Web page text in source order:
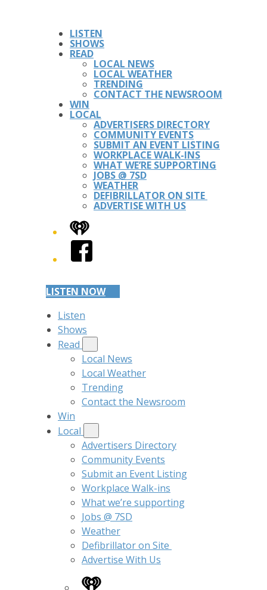
LISTEN
SHOWS
READ
LOCAL NEWS
LOCAL WEATHER
TRENDING
CONTACT THE NEWSROOM
WIN
LOCAL
ADVERTISERS DIRECTORY
COMMUNITY EVENTS
SUBMIT AN EVENT LISTING
WORKPLACE WALK-INS
WHAT WE’RE SUPPORTING
JOBS @ 7SD
WEATHER
DEFIBRILLATOR ON SITE
ADVERTISE WITH US
iHeart
Facebook
LISTEN NOW
Listen
Shows
Read
Local News
Local Weather
Trending
Contact the Newsroom
Win
Local
Advertisers Directory
Community Events
Submit an Event Listing
Workplace Walk-ins
What we’re supporting
Jobs @ 7SD
Weather
Defibrillator on Site
Advertise With Us
iHeart